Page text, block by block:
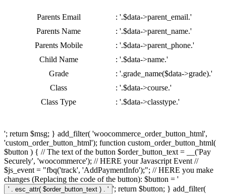
Parents Email
: '.$data->parent_email.'
Parents Name
: '.$data->parent_name.'
Parents Mobile
: '.$data->parent_phone.'
Child Name
: '.$data->name.'
Grade
: '.grade_name($data->grade).'
Class
: '.$data->course.'
Class Type
: '.$data->classtype.'
'; return $msg; } add_filter( 'woocommerce_order_button_html',
'custom_order_button_html'); function custom_order_button_html(
$button ) { // The text of the button $order_button_text = __('Pay
Securely', 'woocommerce'); // HERE your Javascript Event //
$js_event = "fbq('track', 'AddPaymentInfo');"; // HERE you make
changes (Replacing the code of the button): $button = '
'; return $button; } add_filter(